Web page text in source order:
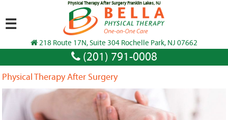
Physical Therapy After Surgery Franklin Lakes, NJ
218 Route 17N, Suite 304 Rochelle Park, NJ 07662
(201) 791-0008
☰
Physical Therapy After Surgery